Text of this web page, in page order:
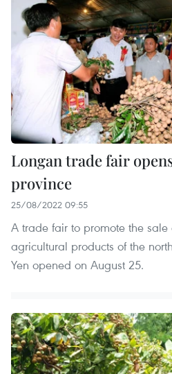
Longan trade fair
province
25/08/2022 09:55
A trade fair to promote the
agricultural products of the
Yen opened on August 25.